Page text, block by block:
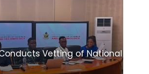
Conducts Vetting of National